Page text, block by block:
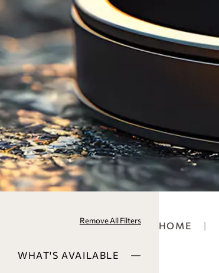
Remove All Filters
WHAT'S AVAILABLE
HOME